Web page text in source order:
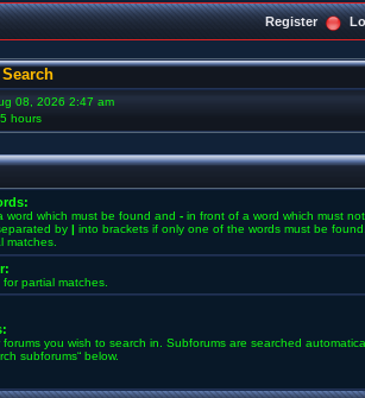
Register
Search
08, 2026 2:47 am
hours
word which must be found and - in front of a word which must
by | into brackets if only one of the words must be
matches.
partial matches.
you wish to search in. Subforums are searched
subforums“ below.